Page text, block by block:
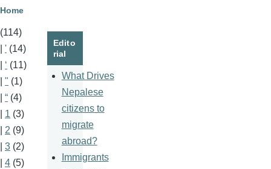
Breadcrumb
Home
(114)
' (14)
‘ (11)
" (1)
“ (4)
1 (3)
2 (9)
3 (2)
4 (5)
Edito
rial
What Drives
Nepalese
citizens to
migrate
abroad?
Immigrants